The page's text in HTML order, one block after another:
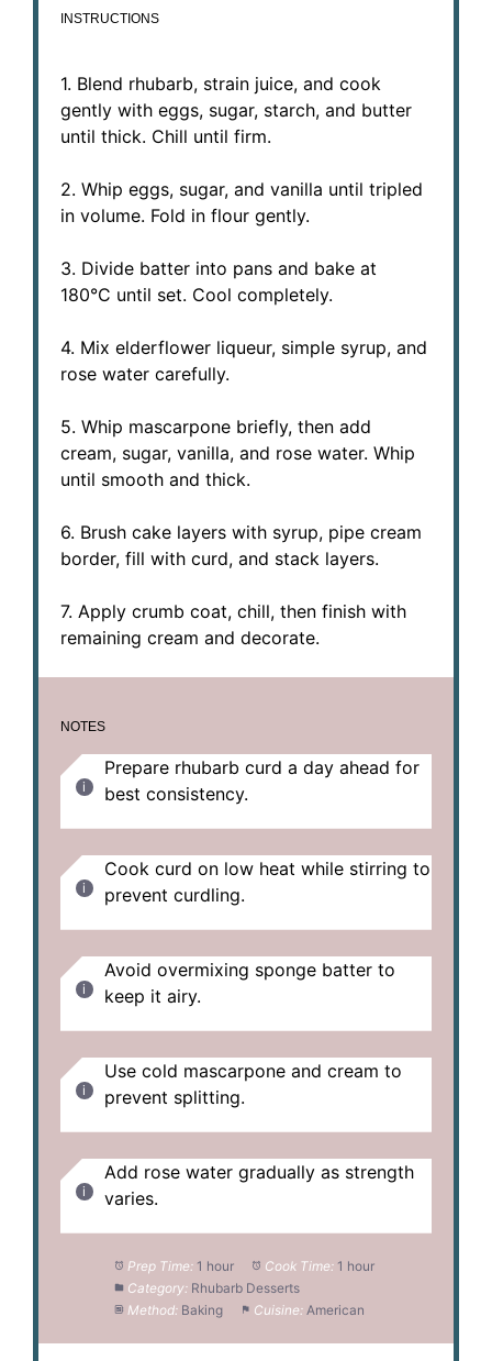
INSTRUCTIONS
1. Blend rhubarb, strain juice, and cook
gently with eggs, sugar, starch, and butter
until thick. Chill until firm.
2. Whip eggs, sugar, and vanilla until tripled
in volume. Fold in flour gently.
3. Divide batter into pans and bake at
180°C until set. Cool completely.
4. Mix elderflower liqueur, simple syrup, and
rose water carefully.
5. Whip mascarpone briefly, then add
cream, sugar, vanilla, and rose water. Whip
until smooth and thick.
6. Brush cake layers with syrup, pipe cream
border, fill with curd, and stack layers.
7. Apply crumb coat, chill, then finish with
remaining cream and decorate.
NOTES
Prepare rhubarb curd a day ahead for
best consistency.
Cook curd on low heat while stirring to
prevent curdling.
Avoid overmixing sponge batter to
keep it airy.
Use cold mascarpone and cream to
prevent splitting.
Add rose water gradually as strength
varies.
Prep Time: 1 hour Cook Time: 1 hour
Category: Rhubarb Desserts
Method: Baking Cuisine: American